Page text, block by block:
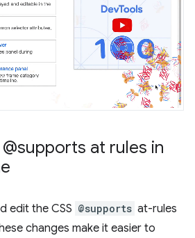
at rules in
edit the CSS @supports at-rules
changes make it easier to